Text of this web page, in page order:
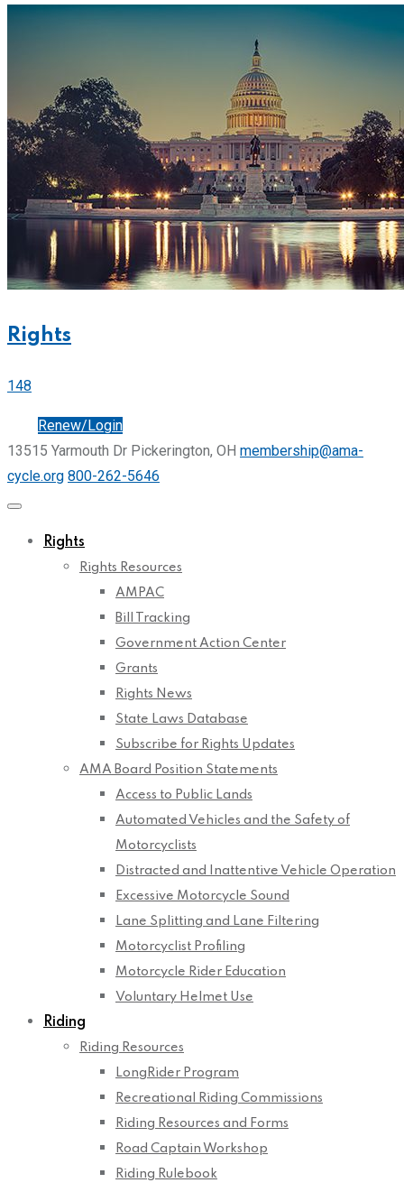
Rights
148
Renew/Login
13515 Yarmouth Dr Pickerington, OH membership@ama-
cycle.org 800-262-5646
Rights
Rights Resources
AMPAC
Bill Tracking
Government Action Center
Grants
Rights News
State Laws Database
Subscribe for Rights Updates
AMA Board Position Statements
Access to Public Lands
Automated Vehicles and the Safety of
Motorcyclists
Distracted and Inattentive Vehicle Operation
Excessive Motorcycle Sound
Lane Splitting and Lane Filtering
Motorcyclist Profiling
Motorcycle Rider Education
Voluntary Helmet Use
Riding
Riding Resources
LongRider Program
Recreational Riding Commissions
Riding Resources and Forms
Road Captain Workshop
Riding Rulebook